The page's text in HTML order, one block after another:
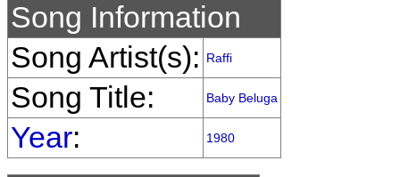
Song Information
Song Artist(s):
Raffi
Song Title: Baby Beluga
Year: 1980